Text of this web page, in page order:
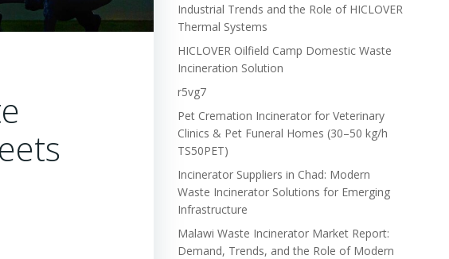
Industrial Trends and the Role of HICLOVER
Thermal Systems
HICLOVER Oilfield Camp Domestic Waste
Incineration Solution
r5vg7
Pet Cremation Incinerator for Veterinary
Clinics & Pet Funeral Homes (30–50 kg/h
TS50PET)
Incinerator Suppliers in Chad: Modern
Waste Incinerator Solutions for Emerging
Infrastructure
Malawi Waste Incinerator Market Report:
Demand, Trends, and the Role of Modern